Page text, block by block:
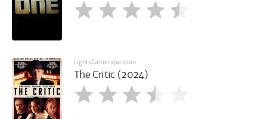
LightsCameraJackson
The Critic (2024)